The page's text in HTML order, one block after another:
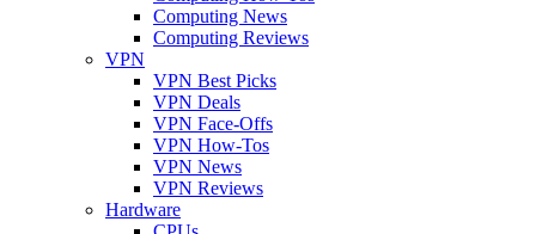
Computing News
Computing Reviews
VPN
VPN Best Picks
VPN Deals
VPN Face-Offs
VPN How-Tos
VPN News
VPN Reviews
Hardware